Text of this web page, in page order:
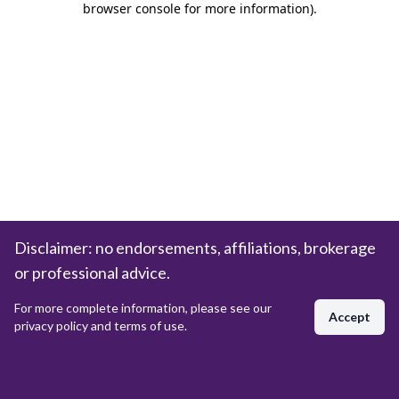
browser console for more information).
Disclaimer: no endorsements, affiliations, brokerage
or professional advice.
For more complete information, please see our
privacy policy and terms of use.
Accept